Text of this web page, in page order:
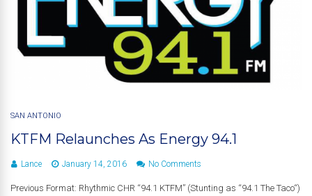
SAN ANTONIO
KTFM Relaunches As Energy 94.1
Lance January 14, 2016 No Comments
Previous Format: Rhythmic CHR “94.1 KTFM” (Stunting as “94.1 The Taco“)